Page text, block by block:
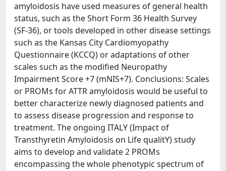
amyloidosis have used measures of general health
status, such as the Short Form 36 Health Survey
(SF-36), or tools developed in other disease settings
such as the Kansas City Cardiomyopathy
Questionnaire (KCCQ) or adaptations of other
scales such as the modified Neuropathy
Impairment Score +7 (mNIS+7). Conclusions: Scales
or PROMs for ATTR amyloidosis would be useful to
better characterize newly diagnosed patients and
to assess disease progression and response to
treatment. The ongoing ITALY (Impact of
Transthyretin Amyloidosis on Life qualitY) study
aims to develop and validate 2 PROMs
encompassing the whole phenotypic spectrum of